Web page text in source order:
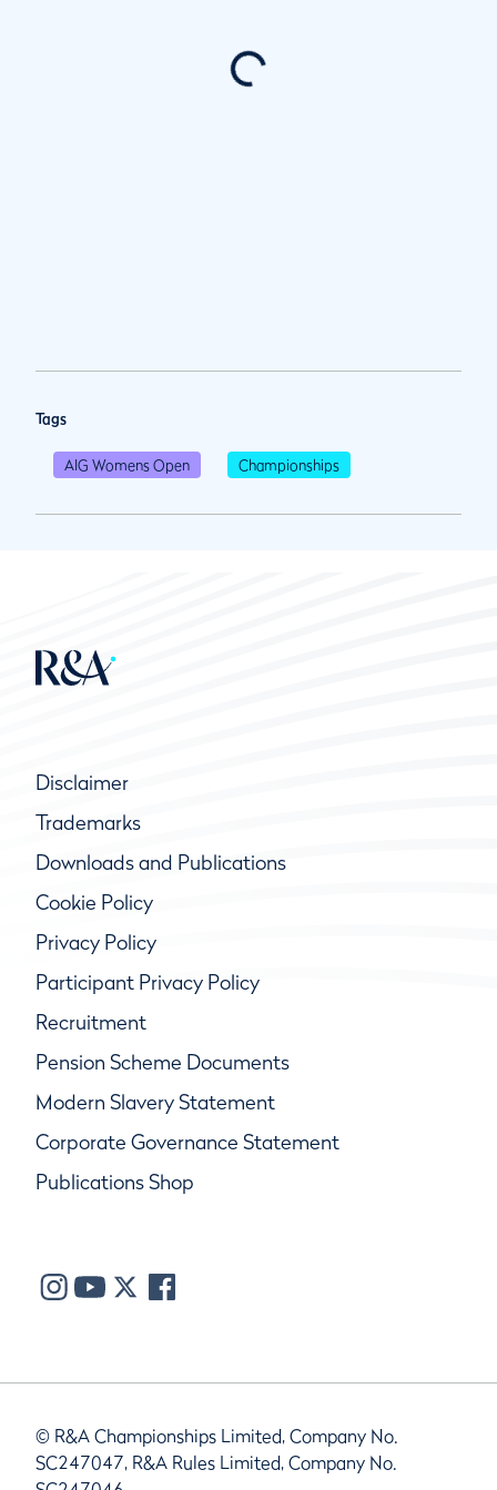
Tags
AIG Womens Open Championships
Disclaimer
Trademarks
Downloads and Publications
Cookie Policy
Privacy Policy
Participant Privacy Policy
Recruitment
Pension Scheme Documents
Modern Slavery Statement
Corporate Governance Statement
Publications Shop
© R&A Championships Limited, Company No.
SC247047, R&A Rules Limited, Company No.